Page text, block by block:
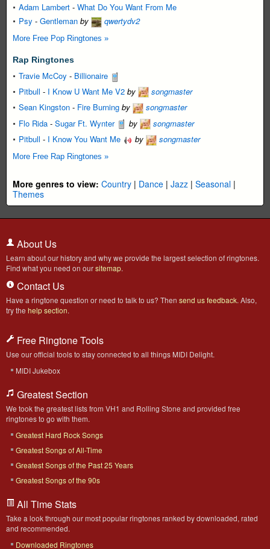
Adam Lambert - What Do You Want From Me
Psy - Gentleman by qwertydv2
More Free Pop Ringtones »
Rap Ringtones
Travie McCoy - Billionaire
Pitbull - I Know U Want Me V2 by
songmaster
Sean Kingston - Fire Burning by
songmaster
Flo Rida - Sugar Ft. Wynter by
songmaster
Pitbull - I Know You Want Me by songmaster
More Free Rap Ringtones »
More genres to view: Country | Dance | Jazz | Seasonal |
Themes
About Us
Learn about our history and why we provide the largest selection of ringtones.
Find what you need on oursitemap.
Contact Us
Have a ringtone question or need to talk to us? Then send us feedback. Also,
try the help section.
Free Ringtone Tools
Use our official tools to stay connected to all things MIDI Delight.
MIDI Jukebox
Greatest Section
We took the greatest lists from VH1 and Rolling Stone and provided free
ringtones to go with them.
Greatest Hard Rock Songs
Greatest Songs of All-Time
Greatest Songs of the Past 25 Years
Greatest Songs of the 90s
All Time Stats
Take a look through our most popular ringtones ranked by downloaded, rated
and recommended.
Downloaded Ringtones